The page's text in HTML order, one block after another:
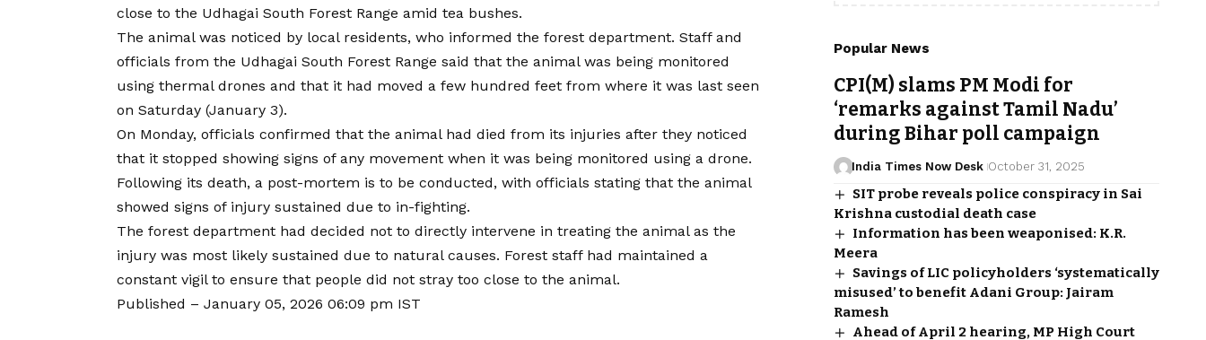
close to the Udhagai South Forest Range amid tea bushes.
The animal was noticed by local residents, who informed the forest department. Staff and
officials from the Udhagai South Forest Range said that the animal was being monitored
using thermal drones and that it had moved a few hundred feet from where it was last seen
on Saturday (January 3).
On Monday, officials confirmed that the animal had died from its injuries after they noticed
that it stopped showing signs of any movement when it was being monitored using a drone.
Following its death, a post-mortem is to be conducted, with officials stating that the animal
showed signs of injury sustained due to in-fighting.
The forest department had decided not to directly intervene in treating the animal as the
injury was most likely sustained due to natural causes. Forest staff had maintained a
constant vigil to ensure that people did not stray too close to the animal.
Published – January 05, 2026 06:09 pm IST
Popular News
CPI(M) slams PM Modi for
‘remarks against Tamil Nadu’
during Bihar poll campaign
India Times Now Desk October 31, 2025
SIT probe reveals police conspiracy in Sai
Krishna custodial death case
Information has been weaponised: K.R.
Meera
Savings of LIC policyholders ‘systematically
misused’ to benefit Adani Group: Jairam
Ramesh
Ahead of April 2 hearing, MP High Court